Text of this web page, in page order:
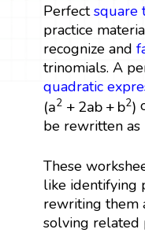
Perfectsquare
practice
recognize and
trinomials. A
quadratic
(a2 +2ab+b2)
(a2 + 2ab+ b 2)
be rewritten as
These
like identifying
rewriting them
solving related